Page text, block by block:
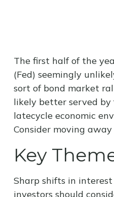
The first half of the
(Fed) seemingly
sort of bond market
likely better served by
latecycle economic
Consider moving
Key
Sharp shifts in
investors should